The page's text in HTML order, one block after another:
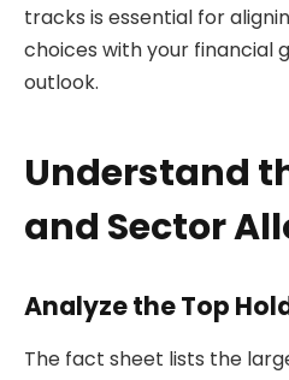
tracks is essential for
choices with your financial
outlook.
Understand
and Sector
Analyze the Top
The fact sheet lists the